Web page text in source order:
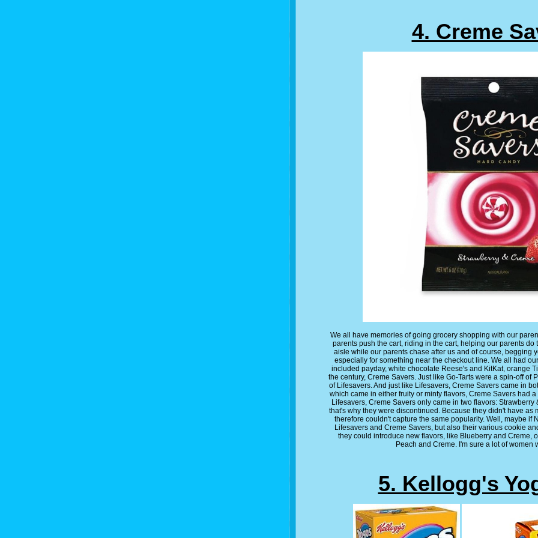
4. Creme
We all have memories of going grocery shopping with our
parents push the cart, riding in the cart, helping our parents
aisle while our parents chase after us and of course, begging
especially for something near the checkout line. We all had
included payday, white chocolate Reese's and KitKat, orange
the century, Creme Savers. Just like Go-Tarts were a spin-off of
of Lifesavers. And just like Lifesavers, Creme Savers came in
which came in either fruity or minty flavors, Creme Savers had
Lifesavers, Creme Savers only came in two flavors:
that's why they were discontinued. Because they didn't have as
therefore couldn't capture the same popularity. Well, maybe if
Lifesavers and Creme Savers, but also their various cookie
they could introduce new flavors, like Blueberry and Creme,
Peach and Creme. I'm sure a lot of women
5. Kellogg's